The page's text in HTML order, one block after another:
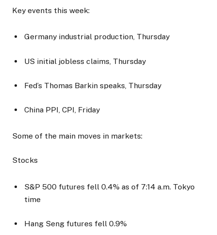
Key events this week:
Germany industrial production, Thursday
US initial jobless claims, Thursday
Fed’s Thomas Barkin speaks, Thursday
China PPI, CPI, Friday
Some of the main moves in markets:
Stocks
S&P 500 futures fell 0.4% as of 7:14 a.m. Tokyo
time
Hang Seng futures fell 0.9%